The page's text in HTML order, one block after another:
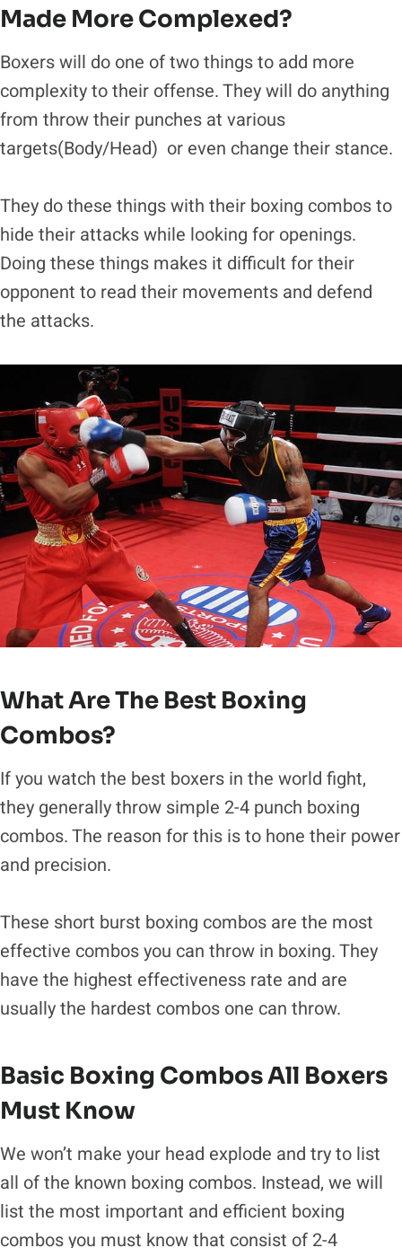
Made More Complexed?
Boxers will do one of two things to add more
complexity to their offense. They will do anything
from throw their punches at various
targets(Body/Head) or even change their stance.
They do these things with their boxing combos to
hide their attacks while looking for openings.
Doing these things makes it difficult for their
opponent to read their movements and defend
the attacks.
What Are The Best Boxing
Combos?
If you watch the best boxers in the world fight,
they generally throw simple 2-4 punch boxing
combos. The reason for this is to hone their power
and precision.
These short burst boxing combos are the most
effective combos you can throw in boxing. They
have the highest effectiveness rate and are
usually the hardest combos one can throw.
Basic Boxing Combos All Boxers
Must Know
We won’t make your head explode and try to list
all of the known boxing combos. Instead, we will
list the most important and efficient boxing
combos you must know that consist of 2-4